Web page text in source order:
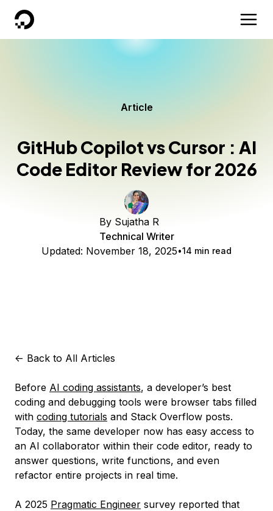
DigitalOcean
Article
GitHub Copilot vs Cursor : AI
Code Editor Review for 2026
By Sujatha R
Technical Writer
Updated: November 18, 2025 14 min read
<- Back to All Articles
Before AI coding assistants, a developer’s best
coding and debugging tools were browser tabs filled
with coding tutorials and Stack Overflow posts.
Today, the same developer now has easy access to
an AI collaborator within their code editor, ready to
answer questions, write functions, and even
refactor entire projects in real time.
A 2025 Pragmatic Engineer survey reported that